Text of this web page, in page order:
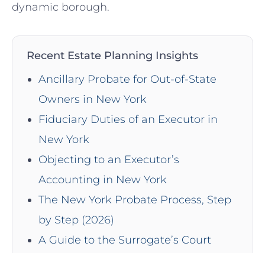
dynamic borough.
Recent Estate Planning Insights
Ancillary Probate for Out-of-State
Owners in New York
Fiduciary Duties of an Executor in
New York
Objecting to an Executor’s
Accounting in New York
The New York Probate Process, Step
by Step (2026)
A Guide to the Surrogate’s Court